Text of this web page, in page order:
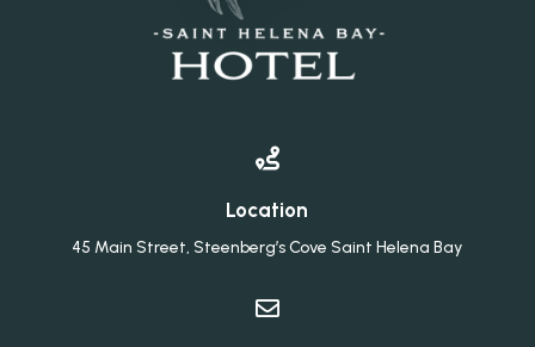

Location
45 Main Street, Steenberg’s Cove Saint Helena Bay
